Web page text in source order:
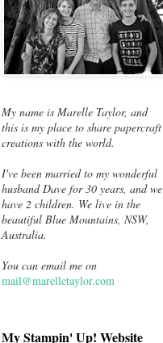
My name is Marelle Taylor, and
this is my place to share papercraft
creations with the world.
I've been married to my wonderful
husband Dave for 30 years, and we
have 2 children. We live in the
beautiful Blue Mountains, NSW,
Australia.
You can email me on
mail@marelletaylor.com
My Stampin' Up! Website